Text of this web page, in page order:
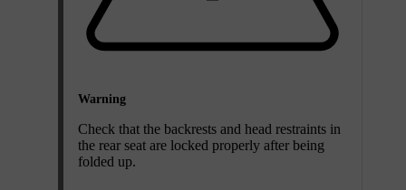
Warning
Check that the backrests and head restraints in
the rear seat are locked properly after being
folded up.